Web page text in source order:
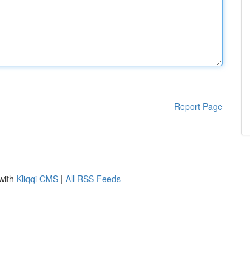
Report Page
Kliqqi CMS | All RSS Feeds